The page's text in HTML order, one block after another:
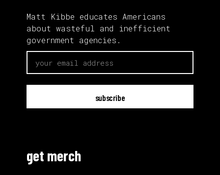
Matt Kibbe educates Americans
about wasteful and inefficient
government agencies.
get merch